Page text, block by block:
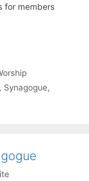
for members
, Synagogue,